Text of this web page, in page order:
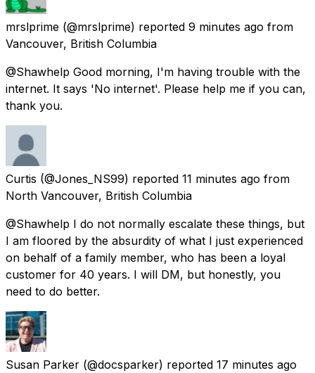
mrslprime (@mrslprime) reported 9 minutes ago from
Vancouver, British Columbia
@Shawhelp Good morning, I'm having trouble with the
internet. It says 'No internet'. Please help me if you can,
thank you.
Curtis (@Jones_NS99) reported 11 minutes ago from
North Vancouver, British Columbia
@Shawhelp I do not normally escalate these things, but
I am floored by the absurdity of what I just experienced
on behalf of a family member, who has been a loyal
customer for 40 years. I will DM, but honestly, you
need to do better.
Susan Parker (@docsparker) reported 17 minutes ago